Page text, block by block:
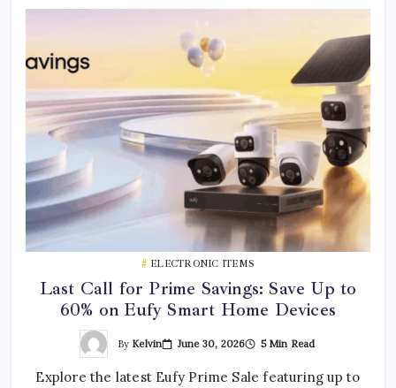
ELECTRONIC ITEMS
Last Call for Prime Savings: Save Up to
60% on Eufy Smart Home Devices
By Kelvin June 30, 2026 5 Min Read
Explore the latest Eufy Prime Sale featuring up to